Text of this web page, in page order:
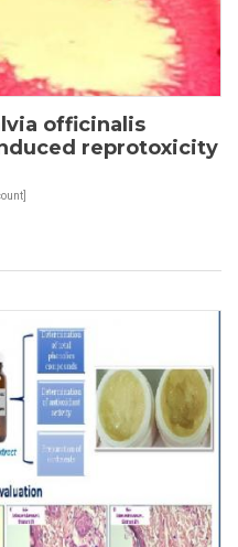
officinalis
reprotoxicity